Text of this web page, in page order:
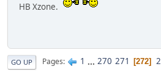
HB Xzone.
GO UP Pages 1 ... 270 271 272